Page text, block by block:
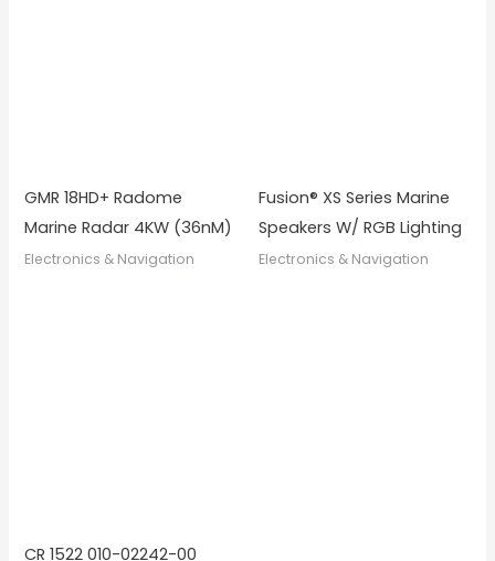
GMR 18HD+ Radome
Marine Radar 4KW (36nM)
Electronics & Navigation
Fusion® XS Series Marine
Speakers W/ RGB Lighting
Electronics & Navigation
CR 1522 010-02242-00